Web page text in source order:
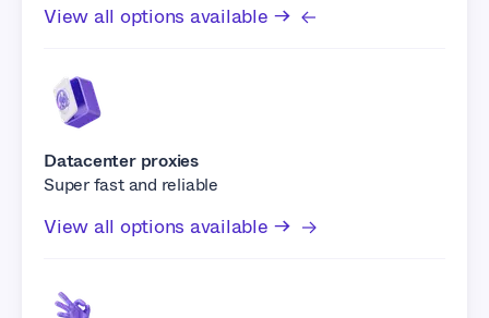
View all options available →
Datacenter proxies
Super fast and reliable
View all options available →